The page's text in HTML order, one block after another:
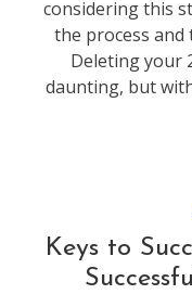
considering this
the process
Deleting your
daunting, but
Keys to